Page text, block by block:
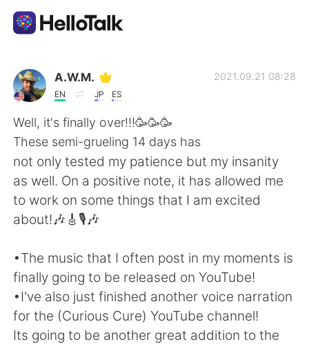
Sprachaustausch-App
AI Grammar Checker
Deutsch
English 简体中文
العربية Français
日本語 한국어
A.W.M.
EN JP ES
2021.09.21 08:28
Well, it's finally over!!!🥳🥳🥳
These semi-grueling 14 days has
not only tested my patience but my insanity
as well. On a positive note, it has allowed me
to work on some things that I am excited
about!🎶🎸🎙️🎶
•The music that I often post in my moments is
finally going to be released on YouTube!
•I've also just finished another voice narration
for the (Curious Cure) YouTube channel!
Its going to be another great addition to the